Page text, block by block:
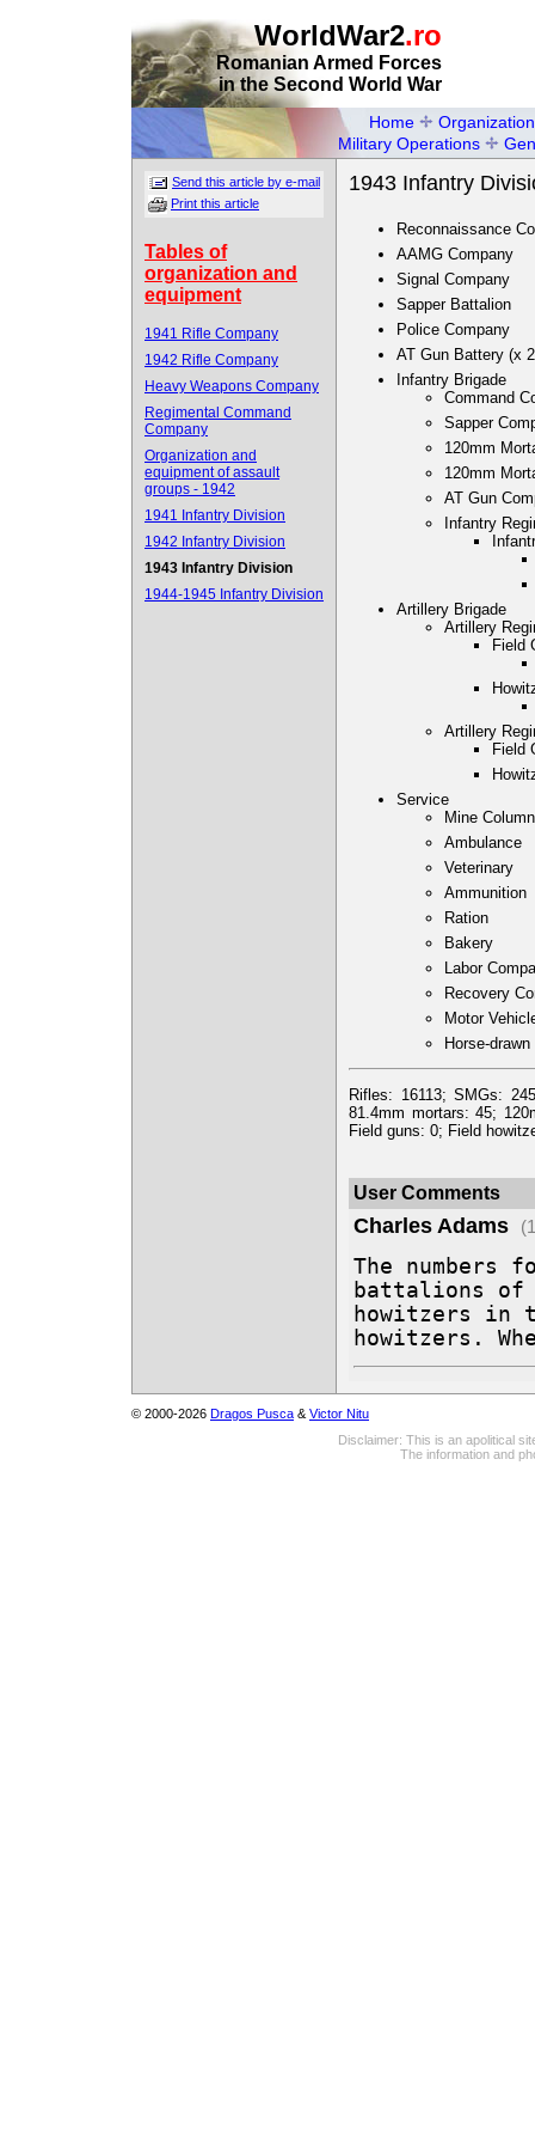
WorldWar2.ro
Romanian Armed Forces
in the Second World War
Home
Organization
Military Operations
Send this article by e-mail
Print this article
Tables of
organization and
equipment
1941 Rifle Company
1942 Rifle Company
Heavy Weapons Company
Regimental Command
Company
Organization and
equipment of assault
groups - 1942
1941 Infantry Division
1942 Infantry Division
1943 Infantry Division
1944-1945 Infantry Division
1943 Infantry
Reconnaissance
AAMG Company
Signal Company
Sapper Battalion
Police Company
AT Gun Battery (x
Infantry Brigade
Command
Sapper
120mm
120mm
AT Gun
Infantry
Artillery Brigade
Artillery
Field
Artillery
Field
Service
Mine Column
Ambulance
Veterinary
Ammunition
Ration
Bakery
Labor
Recovery
Motor
Horse-
Rifles: 16113; SMGs:
81.4mm mortars: 45;
Field guns: 0; Field
User Comments
Charles Adams
The numbers
battalions of
howitzers in
howitzers.
© 2000-2026 Dragos Pusca & Victor Nitu
Disclaimer: This is an apolitical
The information and